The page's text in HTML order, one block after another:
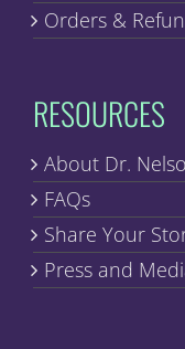
Orders &
RESOURCES
About Dr.
FAQs
Share Your
Press and